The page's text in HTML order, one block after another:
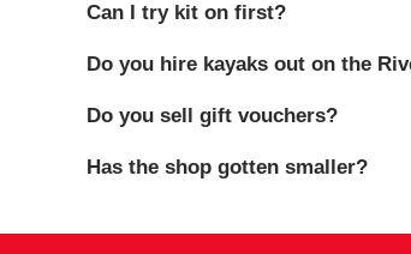
Can I try kit on first?
Do you hire kayaks out on the
Do you sell gift vouchers?
Has the shop gotten smaller?